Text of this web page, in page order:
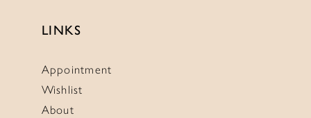
LINKS
Appointment
Wishlist
About